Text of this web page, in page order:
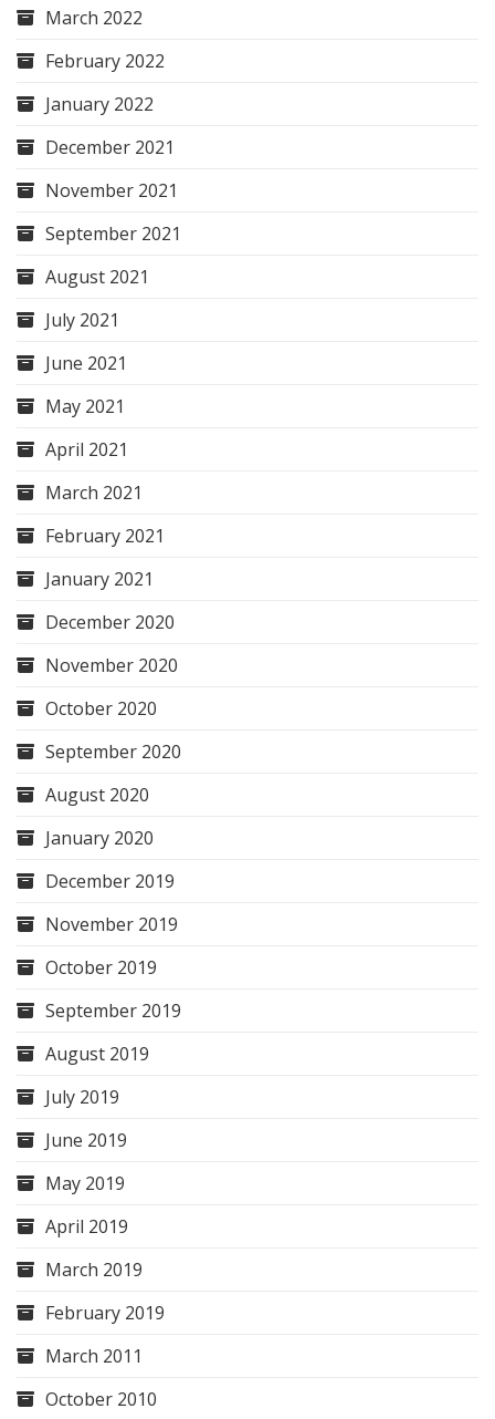
March 2022
February 2022
January 2022
December 2021
November 2021
September 2021
August 2021
July 2021
June 2021
May 2021
April 2021
March 2021
February 2021
January 2021
December 2020
November 2020
October 2020
September 2020
August 2020
January 2020
December 2019
November 2019
October 2019
September 2019
August 2019
July 2019
June 2019
May 2019
April 2019
March 2019
February 2019
March 2011
October 2010